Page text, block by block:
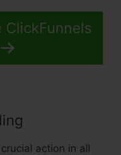
ClickFunnels
action in all